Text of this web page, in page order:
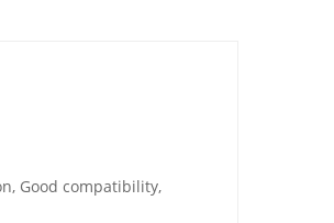
Good compatibility,